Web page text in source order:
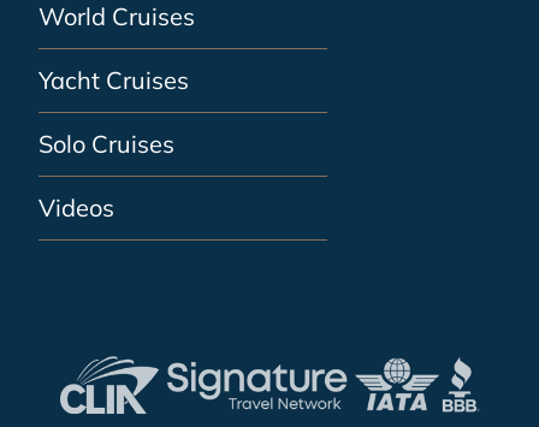
World Cruises
Yacht Cruises
Solo Cruises
Videos